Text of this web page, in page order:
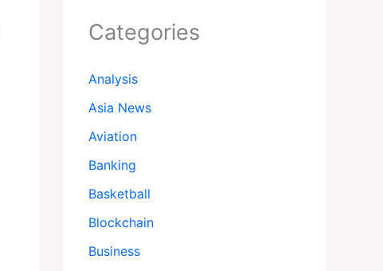
Categories
Analysis
Asia News
Aviation
Banking
Basketball
Blockchain
Business